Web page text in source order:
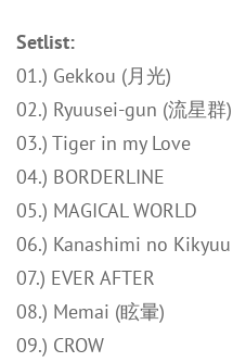
Setlist:
01.) Gekkou (月光)
02.) Ryuusei-gun (流星群)
03.) Tiger in my Love
04.) BORDERLINE
05.) MAGICAL WORLD
06.) Kanashimi no
07.) EVER AFTER
08.) Memai (眩暈)
09.) CROW